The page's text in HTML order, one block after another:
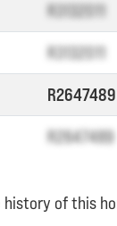
R3132011
R3132011
R2647489
R2647489
of this